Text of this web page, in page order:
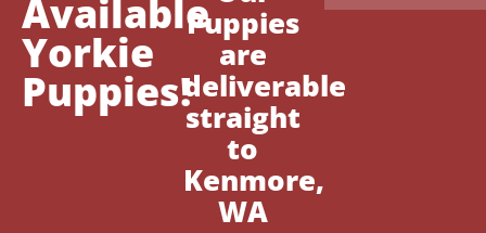
Available
Yorkie
Puppies!
Puppies
are
deliverable
straight
to
Kenmore,
WA